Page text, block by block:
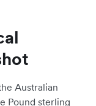
Australian
Pound sterling